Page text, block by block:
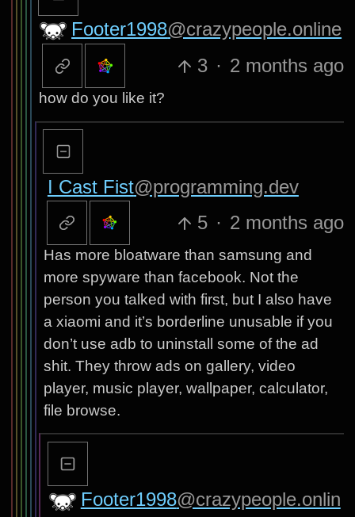
Footer1998@crazypeople.online
3 · 2 months ago
how do you like it?
I Cast Fist@programming.dev
5 · 2 months ago
Has more bloatware than samsung and
more spyware than facebook. Not the
person you talked with first, but I also have
a xiaomi and it’s borderline unusable if you
don’t use adb to uninstall some of the ad
shit. They throw ads on gallery, video
player, music player, wallpaper, calculator,
file browse.
Footer1998@crazypeople.onlin